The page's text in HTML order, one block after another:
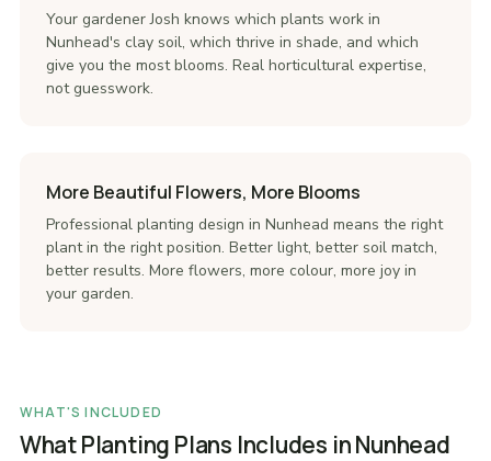
Your gardener Josh knows which plants work in
Nunhead's clay soil, which thrive in shade, and which
give you the most blooms. Real horticultural expertise,
not guesswork.
More Beautiful Flowers, More Blooms
Professional planting design in Nunhead means the right
plant in the right position. Better light, better soil match,
better results. More flowers, more colour, more joy in
your garden.
WHAT'S INCLUDED
What Planting Plans Includes in Nunhead